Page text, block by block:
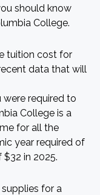
should know
College.
tuition cost for
data that will
required to
College is a
for all the
year required of
in 2025.
for a